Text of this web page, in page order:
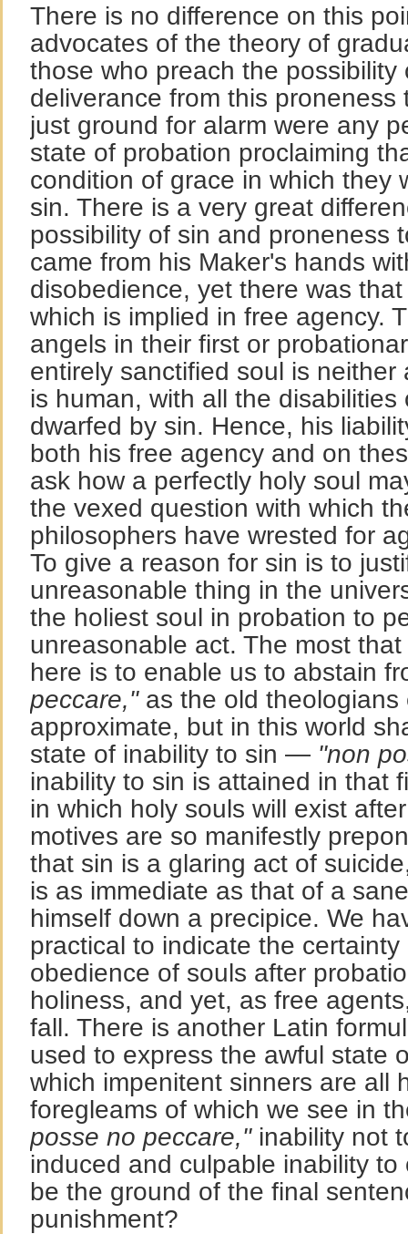
There is no difference on this
advocates of the theory of
those who preach the
deliverance from this proneness
just ground for alarm were any
state of probation proclaiming
condition of grace in which they
sin. There is a very great
possibility of sin and proneness
came from his Maker's hands
disobedience, yet there was
which is implied in free agency.
angels in their first or
entirely sanctified soul is neither
is human, with all the
dwarfed by sin. Hence, his
both his free agency and on
ask how a perfectly holy soul
the vexed question with which
philosophers have wrested for
To give a reason for sin is to
unreasonable thing in the
the holiest soul in probation to
unreasonable act. The most
here is to enable us to abstain
peccare,"as the old theologians
approximate, but in this world
state of inability to sin — "non
inability to sin is attained in that
in which holy souls will exist
motives are so manifestly
that sin is a glaring act of
is as immediate as that of a
himself down a precipice. We
practical to indicate the
obedience of souls after
holiness, and yet, as free
fall. There is another Latin
used to express the awful state
which impenitent sinners are all
foregleams of which we see in
posse no peccare," inability not
induced and culpable inability
be the ground of the final
punishment?